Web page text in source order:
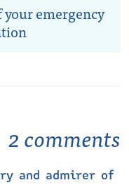
emergency
2 comments
and admirer of